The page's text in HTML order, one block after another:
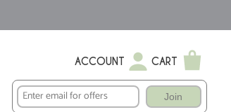
ACCOUNT CART
Join